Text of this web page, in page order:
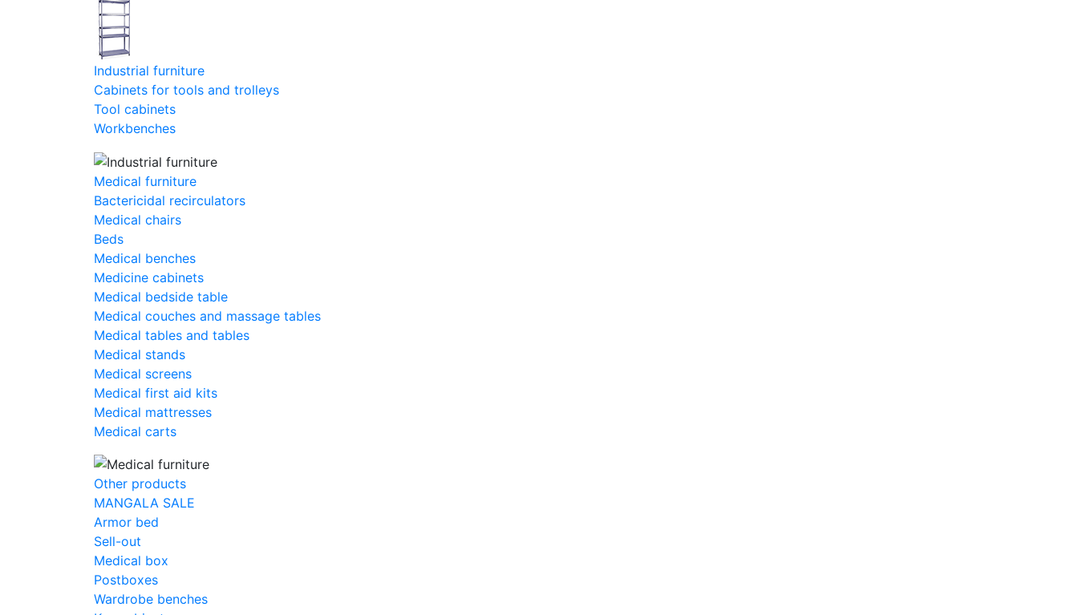
Industrial furniture
Cabinets for tools and trolleys
Tool cabinets
Workbenches
Medical furniture
Bactericidal recirculators
Medical chairs
Beds
Medical benches
Medicine cabinets
Medical bedside table
Medical couches and massage tables
Medical tables and tables
Medical stands
Medical screens
Medical first aid kits
Medical mattresses
Medical carts
Other products
MANGALA SALE
Armor bed
Sell-out
Medical box
Postboxes
Wardrobe benches